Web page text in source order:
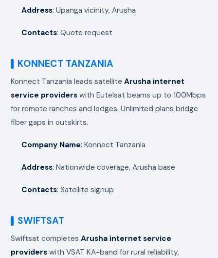
Address: Upanga vicinity, Arusha
Contacts: Quote request
KONNECT TANZANIA
Konnect Tanzania leads satelliteArusha internet
service providers with Eutelsat beams up to 100Mbps
for remote ranches and lodges. Unlimited plans bridge
fiber gaps in outskirts.
Company Name: Konnect Tanzania
Address: Nationwide coverage, Arusha base
Contacts: Satellite signup
SWIFTSAT
Swiftsat completesArusha internet service
providers with VSAT KA-band for rural reliability,